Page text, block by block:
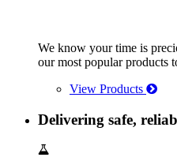
We know your time is
our most popular products
View Products
Delivering safe,